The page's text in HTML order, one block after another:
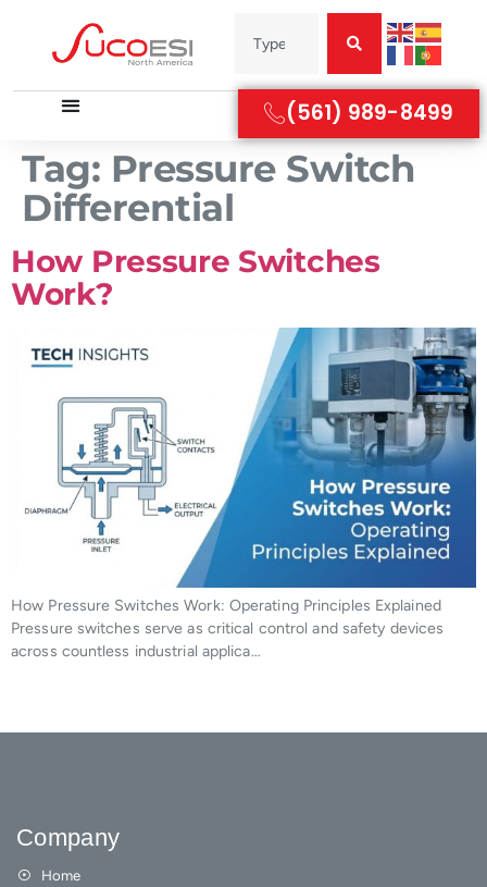
(561) 989-8499
Tag: Pressure Switch
Differential
How Pressure Switches
Work?
How Pressure Switches Work: Operating Principles Explained
Pressure switches serve as critical control and safety devices
across countless industrial applica…
Company
Home